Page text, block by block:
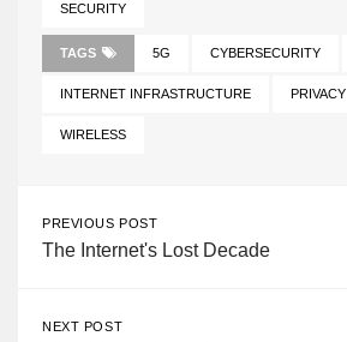
SECURITY
TAGS 5G CYBERSECURITY
INTERNET INFRASTRUCTURE PRIVACY
WIRELESS
PREVIOUS POST
The Internet's Lost Decade
NEXT POST